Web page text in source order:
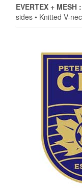
EVERTEX + MESH
sides • Knitted V-